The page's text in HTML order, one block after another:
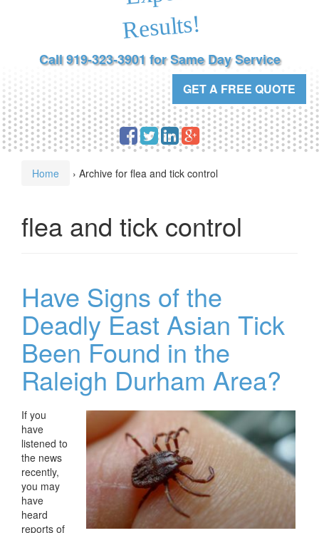
Results!
Call 919-323-3901 for Same Day Service
GET A FREE QUOTE
Home › Archive for flea and tick control
flea and tick control
Have Signs of the
Deadly East Asian Tick
Been Found in the
Raleigh Durham Area?
If you
have
listened to
the news
recently,
you may
have
heard
reports of